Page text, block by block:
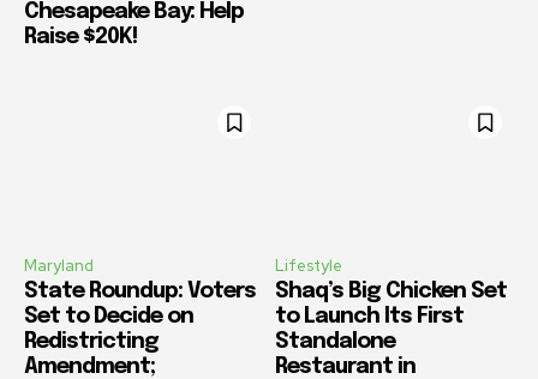
Chesapeake Bay: Help
Raise $20K!
Maryland
State Roundup: Voters
Set to Decide on
Redistricting
Amendment;
Lifestyle
Shaq’s Big Chicken Set
to Launch Its First
Standalone
Restaurant in